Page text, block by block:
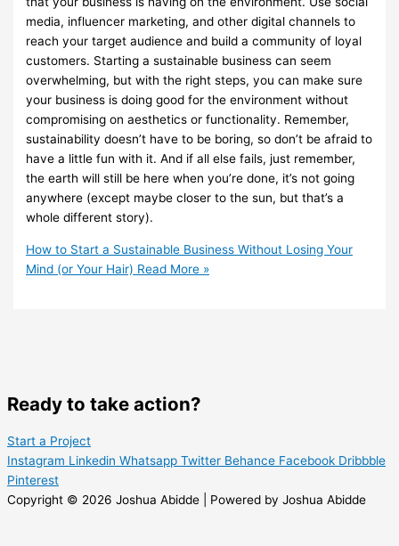
media, influencer marketing, and other digital channels to
reach your target audience and build a community of loyal
customers. Starting a sustainable business can seem
overwhelming, but with the right steps, you can make sure
your business is doing good for the environment without
compromising on aesthetics or functionality. Remember,
sustainability doesn’t have to be boring, so don’t be afraid to
have a little fun with it. And if all else fails, just remember,
the earth will still be here when you’re done, it’s not going
anywhere (except maybe closer to the sun, but that’s a
whole different story).
How to Start a Sustainable Business Without Losing Your
Mind (or Your Hair) Read More »
Ready to take action?
Start a Project
Instagram Linkedin Whatsapp Twitter Behance Facebook Dribbble
Pinterest
Copyright © 2026 Joshua Abidde | Powered by Joshua Abidde